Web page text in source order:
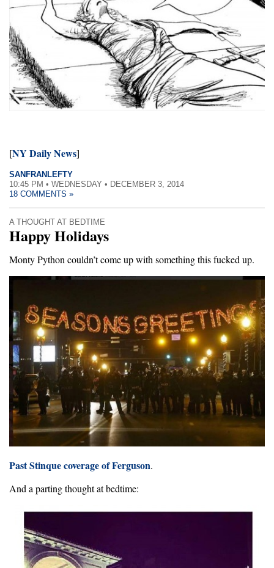
[NY Daily News]
SANFRANLEFTY
10:45 PM • WEDNESDAY • DECEMBER 3, 2014
18 COMMENTS »
A THOUGHT AT BEDTIME
Happy Holidays
Monty Python couldn’t come up with something this fucked up.
Past Stinque coverage of Ferguson.
And a parting thought at bedtime: